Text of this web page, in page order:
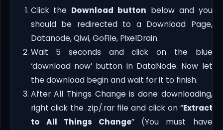
Click the Download button below and you
should be redirected to a Download Page,
Datanode, Qiwi, GoFile, PixelDrain.
Wait 5 seconds and click on the blue
‘download now’ button in DataNode. Now let
the download begin and wait for it to finish.
After All Things Change is done downloading,
right click the .zip/.rar file and click on “Extract
to All Things Change” (You must have